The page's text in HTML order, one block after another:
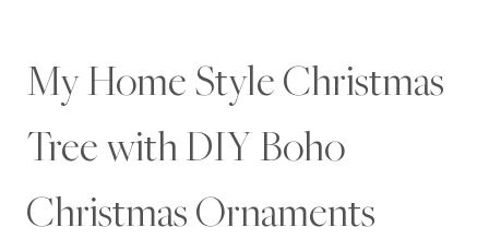
My Home Style Christmas
Tree with DIY Boho
Christmas Ornaments